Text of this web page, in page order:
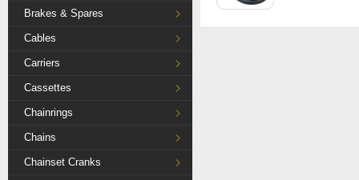
Brakes & Spares
Cables
Carriers
Cassettes
Chainrings
Chains
Chainset Cranks